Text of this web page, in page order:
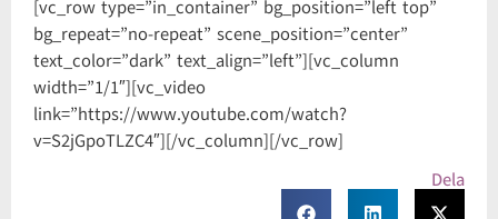
[vc_row type=”in_container” bg_position=”left top”
bg_repeat=”no-repeat” scene_position=”center”
text_color=”dark” text_align=”left”][vc_column
width=”1/1″][vc_video
link=”https://www.youtube.com/watch?
v=S2jGpoTLZC4″][/vc_column][/vc_row]
Dela